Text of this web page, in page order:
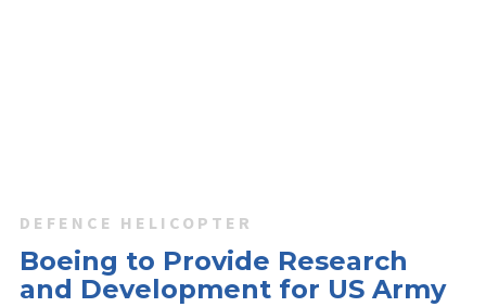
DEFENCE HELICOPTER
Boeing to Provide Research
and Development for US Army